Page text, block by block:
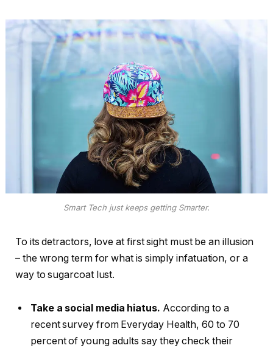
Smart Tech just keeps getting Smarter.
To its detractors, love at first sight must be an illusion
– the wrong term for what is simply infatuation, or a
way to sugarcoat lust.
Take a social media hiatus. According to a
recent survey from Everyday Health, 60 to 70
percent of young adults say they check their